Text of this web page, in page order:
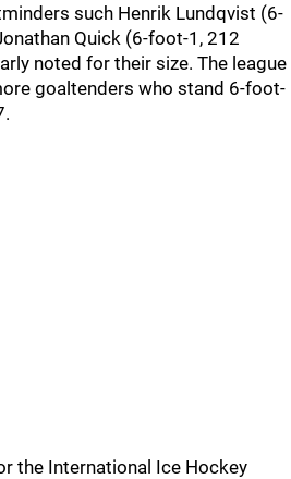
such Henrik Lundqvist (6-
Quick (6-foot-1, 212
noted for their size. The league
goaltenders who stand 6-foot-
the International Ice Hockey